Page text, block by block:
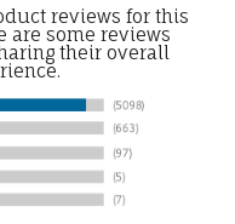
reviews for this
are some reviews
their overall